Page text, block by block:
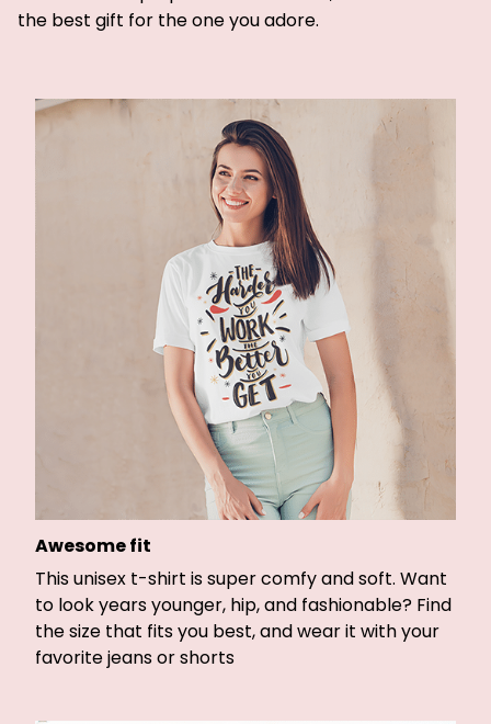
the best gift for the one you adore.
Awesome fit
This unisex t-shirt is super comfy and soft. Want
to look years younger, hip, and fashionable? Find
the size that fits you best, and wear it with your
favorite jeans or shorts